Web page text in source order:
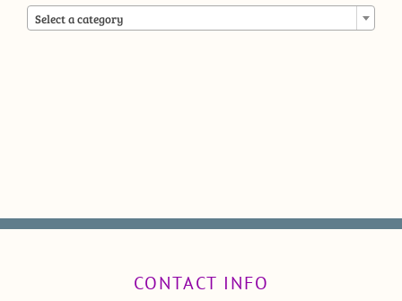
Select a category
CONTACT INFO